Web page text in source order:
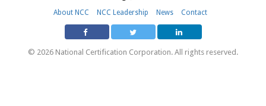
About NCC
NCC Leadership News Contact
© 2026 National Certification Corporation. All rights reserved.